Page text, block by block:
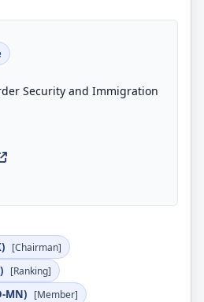
Security and Immigration
[Chairman]
[Ranking]
MN) [Member]